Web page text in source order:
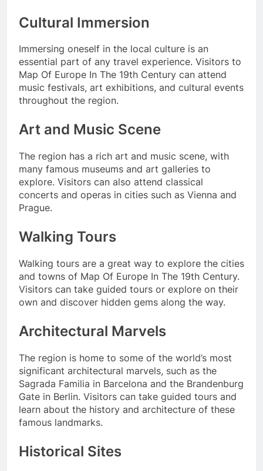
Cultural Immersion
Immersing oneself in the local culture is an
essential part of any travel experience. Visitors to
Map Of Europe In The 19th Century can attend
music festivals, art exhibitions, and cultural events
throughout the region.
Art and Music Scene
The region has a rich art and music scene, with
many famous museums and art galleries to
explore. Visitors can also attend classical
concerts and operas in cities such as Vienna and
Prague.
Walking Tours
Walking tours are a great way to explore the cities
and towns of Map Of Europe In The 19th Century.
Visitors can take guided tours or explore on their
own and discover hidden gems along the way.
Architectural Marvels
The region is home to some of the world’s most
significant architectural marvels, such as the
Sagrada Familia in Barcelona and the Brandenburg
Gate in Berlin. Visitors can take guided tours and
learn about the history and architecture of these
famous landmarks.
Historical Sites